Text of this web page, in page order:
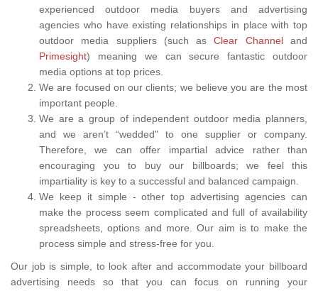
experienced outdoor media buyers and advertising
agencies who have existing relationships in place with top
outdoor media suppliers (such asClear Channeland
Primesight) meaning we can secure fantastic outdoor
media options at top prices.
We are focused on our clients; we believe you are the most
important people.
We are a group of independent outdoor media planners,
and we aren’t “wedded" to one supplier or company.
Therefore, we can offer impartial advice rather than
encouraging you to buy our billboards; we feel this
impartiality is key to a successful and balanced campaign.
We keep it simple - other top advertising agencies can
make the process seem complicated and full of availability
spreadsheets, options and more. Our aim is to make the
process simple and stress-free for you.
Our job is simple, to look after and accommodate your billboard
advertising needs so that you can focus on running your